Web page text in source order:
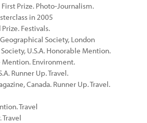
Prize. Photo-Journalism.
in 2005
Festivals.
Society, London
U.S.A. Honorable Mention.
Mention. Environment.
Runner Up. Travel.
Canada. Runner Up. Travel.
Travel